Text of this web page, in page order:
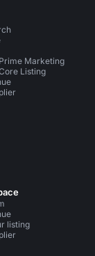
Marketing
Listing
listing